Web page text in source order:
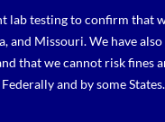
lab testing to confirm that
Missouri. We have
that we cannot risk fines
and by some States.